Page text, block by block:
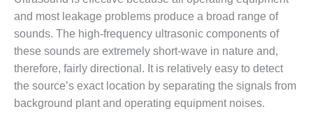
JASPER
GENERATING
STATION
DESIGN –
KLAMATH
COGENERATION
PLANT
and most leakage problems produce a broad range of
sounds. The high-frequency ultrasonic components of
these sounds are extremely short-wave in nature and,
therefore, fairly directional. It is relatively easy to detect
the source’s exact location by separating the signals from
background plant and operating equipment noises.